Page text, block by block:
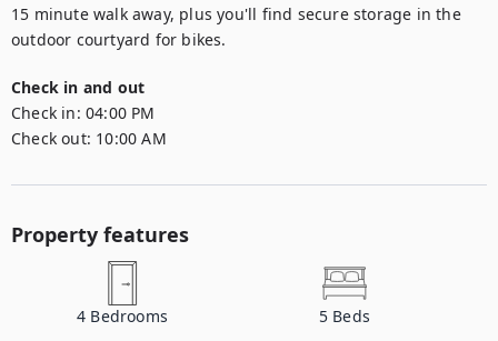
15 minute walk away, plus you'll find secure storage in the
outdoor courtyard for bikes.
Check in and out
Check in: 04:00 PM
Check out: 10:00 AM
Property features
4 Bedrooms 5 Beds